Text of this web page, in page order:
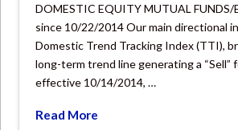
DOMESTIC EQUITY MUTUAL FUNDS/
since 10/22/2014 Our main directional
Domestic Trend Tracking Index (TTI),
long-term trend line generating a “Sell”
effective 10/14/2014, …
Read More